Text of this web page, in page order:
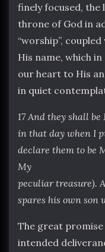
finely focused,
throne of God in
“worship”,
His name, which
our heart to His
in quiet
17 And they shall
in that day when I
declare them to be
My
peculiar treasure).
spares his own son
The great
intended